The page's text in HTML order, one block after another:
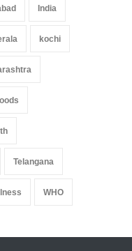
India
kochi
Telangana
WHO